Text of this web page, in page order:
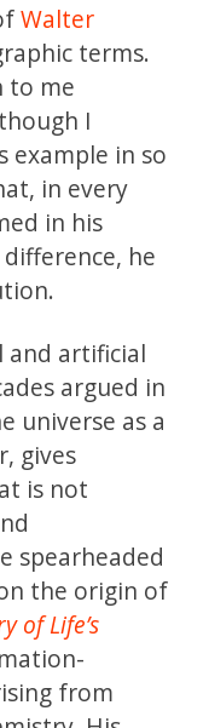
Walter
terms.
to me
I
in so
in every
in his
he
artificial
argued in
universe as a
gives
is not
spearheaded
the origin of
of Life’s
from